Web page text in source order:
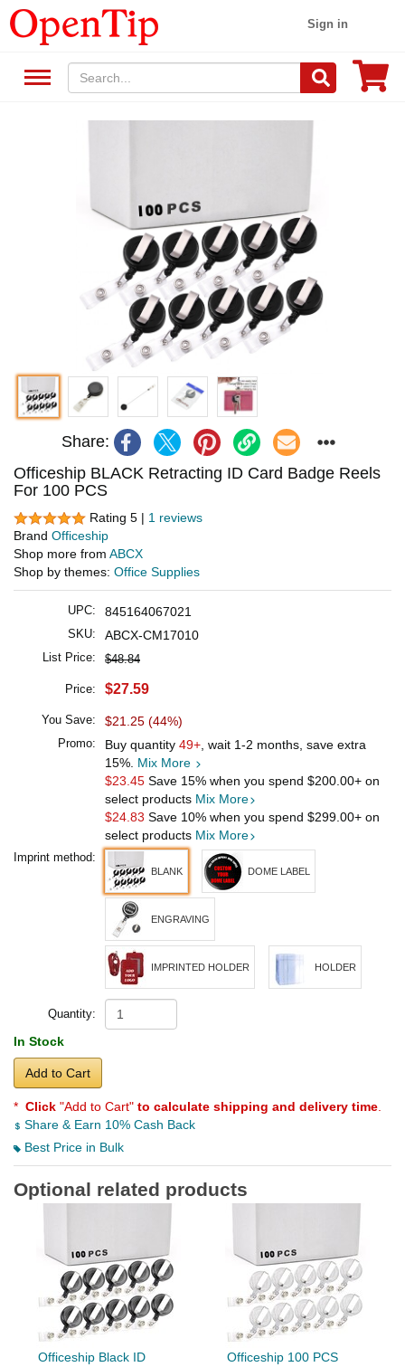
Sign in
Share:
Officeship BLACK Retracting ID Card Badge Reels
For 100 PCS
Rating 5 | 1 reviews
Brand Officeship
Shop more from ABCX
Shop by themes: Office Supplies
UPC: 845164067021
SKU: ABCX-CM17010
List Price: $48.84
Price: $27.59
You Save: $21.25 (44%)
Promo: Buy quantity 49+ , wait 1-2 months, save extra
15%. Mix More
$23.45 Save 15% when you spend $200.00+ on
select products Mix More
$24.83 Save 10% when you spend $299.00+ on
select products Mix More
Imprint method:
BLANK DOME LABEL
ENGRAVING
IMPRINTED HOLDER HOLDER
Quantity:
In Stock
Add to Cart
* Click "Add to Cart" to calculate shipping and delivery time
Share & Earn 10% Cash Back
Best Price in Bulk
Optional related products
Officeship Black ID
Officeship 100 PCS